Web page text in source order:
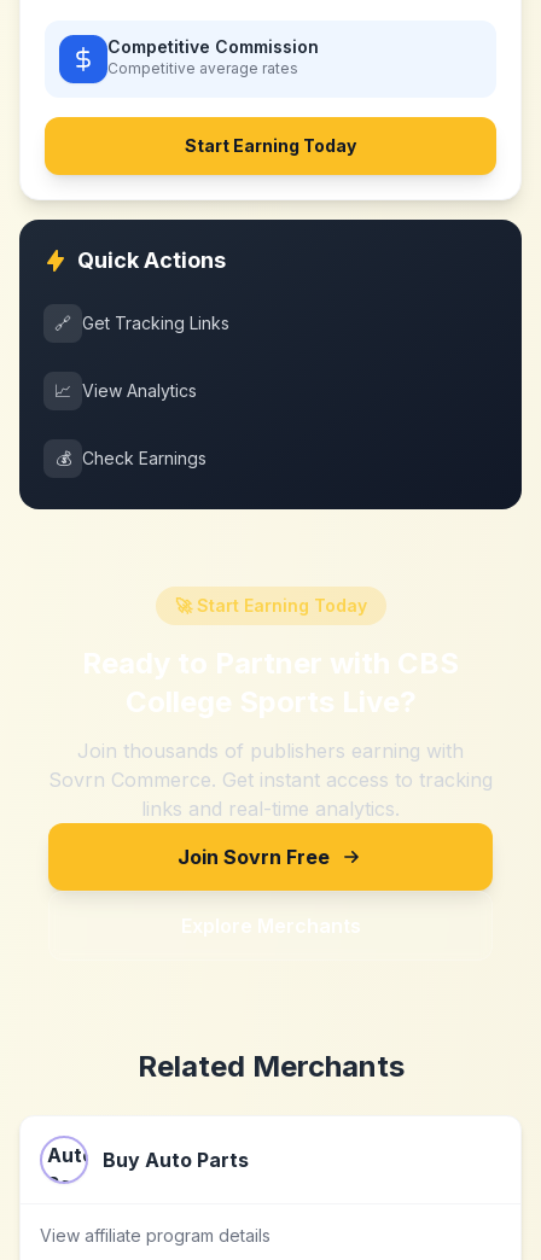
Competitive Commission
Competitive average rates
Start Earning Today
Quick Actions
🔗 Get Tracking Links
📈 View Analytics
💰 Check Earnings
🚀 Start Earning Today
Ready to Partner with CBS
College Sports Live?
Join thousands of publishers earning with
Sovrn Commerce. Get instant access to tracking
links and real-time analytics.
Join Sovrn Free
Explore Merchants
Related Merchants
Buy Auto Parts
View affiliate program details